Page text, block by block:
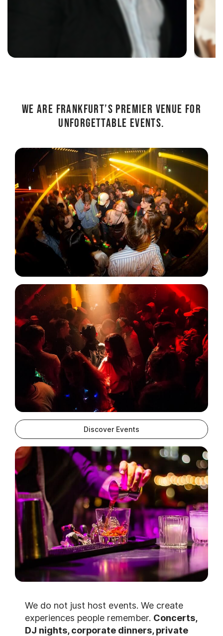
We are Frankfurt’s premier venue for
unforgettable events.
Discover Events
We do not just host events. We create
experiences people remember. Concerts,
DJ nights, corporate dinners, private